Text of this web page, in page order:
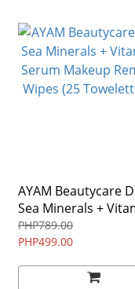
AYAM Beautycare
Sea Minerals +
Serum Makeup
Wipes (25
PHP789.00
PHP499.00